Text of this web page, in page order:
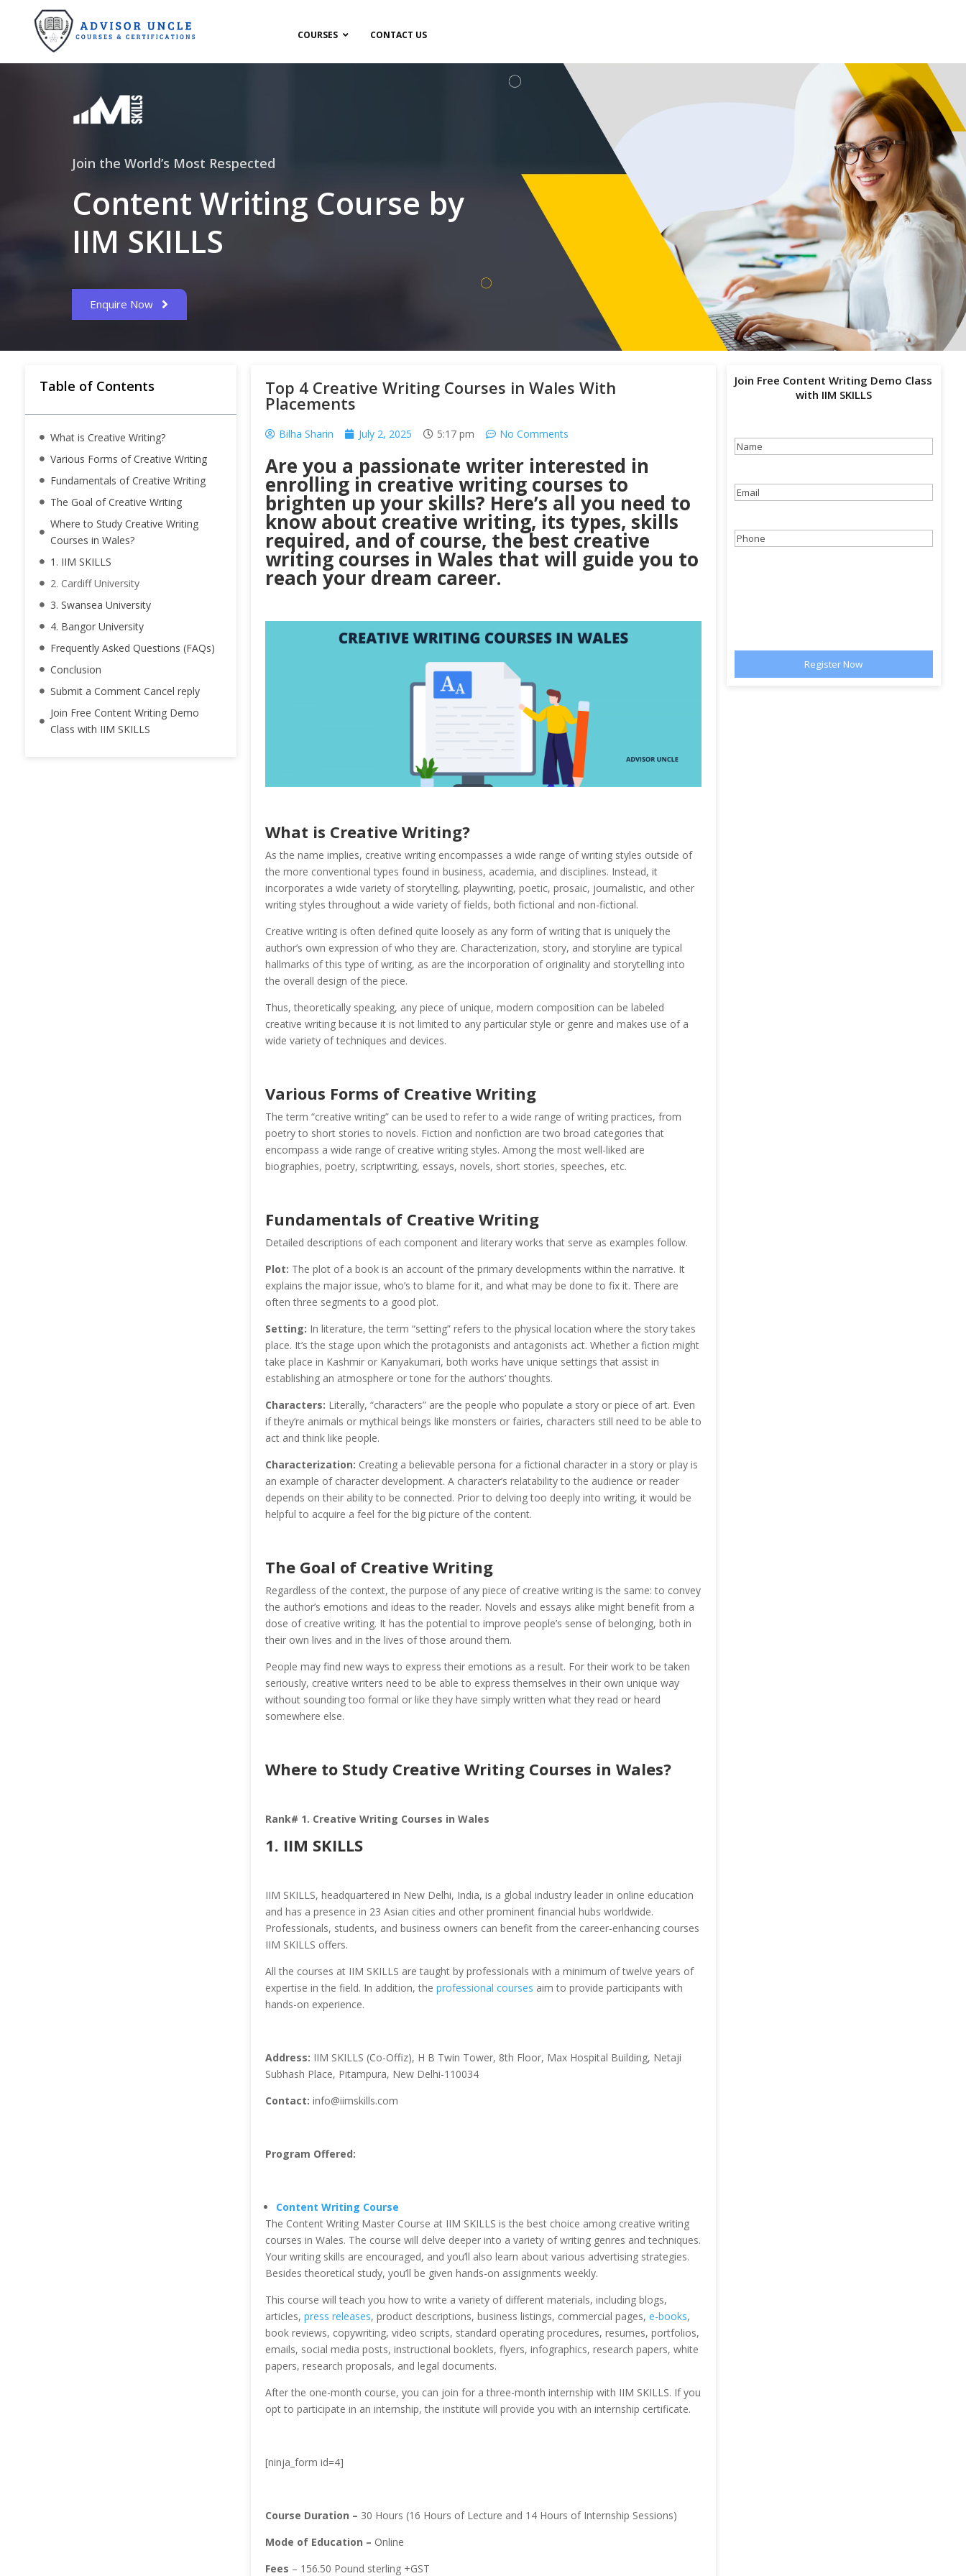
COURSES CONTACT US
Join the World’s Most Respected
Content Writing Course by
IIM SKILLS
Enquire Now
Table of Contents
What is Creative Writing?
Various Forms of Creative Writing
Fundamentals of Creative Writing
The Goal of Creative Writing
Where to Study Creative Writing
Courses in Wales?
1. IIM SKILLS
2. Cardiff University
3. Swansea University
4. Bangor University
Frequently Asked Questions (FAQs)
Conclusion
Submit a Comment Cancel reply
Join Free Content Writing Demo
Class with IIM SKILLS
Top 4 Creative Writing Courses in Wales With
Placements
Bilha Sharin July 2, 2025 5:17 pm No Comments
Are you a passionate writer interested in
enrolling in creative writing courses to
brighten up your skills? Here’s all you need to
know about creative writing, its types, skills
required, and of course, the best creative
writing courses in Wales that will guide you to
reach your dream career.
What is Creative Writing?
As the name implies, creative writing encompasses a wide range of writing styles outside of
the more conventional types found in business, academia, and disciplines. Instead, it
incorporates a wide variety of storytelling, playwriting, poetic, prosaic, journalistic, and other
writing styles throughout a wide variety of fields, both fictional and non-fictional.
Creative writing is often defined quite loosely as any form of writing that is uniquely the
author’s own expression of who they are. Characterization, story, and storyline are typical
hallmarks of this type of writing, as are the incorporation of originality and storytelling into
the overall design of the piece.
Thus, theoretically speaking, any piece of unique, modern composition can be labeled
creative writing because it is not limited to any particular style or genre and makes use of a
wide variety of techniques and devices.
Various Forms of Creative Writing
The term “creative writing” can be used to refer to a wide range of writing practices, from
poetry to short stories to novels. Fiction and nonfiction are two broad categories that
encompass a wide range of creative writing styles. Among the most well-liked are
biographies, poetry, scriptwriting, essays, novels, short stories, speeches, etc.
Fundamentals of Creative Writing
Detailed descriptions of each component and literary works that serve as examples follow.
Plot: The plot of a book is an account of the primary developments within the narrative. It
explains the major issue, who’s to blame for it, and what may be done to fix it. There are
often three segments to a good plot.
Setting: In literature, the term “setting” refers to the physical location where the story takes
place. It’s the stage upon which the protagonists and antagonists act. Whether a fiction might
take place in Kashmir or Kanyakumari, both works have unique settings that assist in
establishing an atmosphere or tone for the authors’ thoughts.
Characters: Literally, “characters” are the people who populate a story or piece of art. Even
if they’re animals or mythical beings like monsters or fairies, characters still need to be able to
act and think like people.
Characterization: Creating a believable persona for a fictional character in a story or play is
an example of character development. A character’s relatability to the audience or reader
depends on their ability to be connected. Prior to delving too deeply into writing, it would be
helpful to acquire a feel for the big picture of the content.
The Goal of Creative Writing
Regardless of the context, the purpose of any piece of creative writing is the same: to convey
the author’s emotions and ideas to the reader. Novels and essays alike might benefit from a
dose of creative writing. It has the potential to improve people’s sense of belonging, both in
their own lives and in the lives of those around them.
People may find new ways to express their emotions as a result. For their work to be taken
seriously, creative writers need to be able to express themselves in their own unique way
without sounding too formal or like they have simply written what they read or heard
somewhere else.
Where to Study Creative Writing Courses in Wales?
Rank# 1. Creative Writing Courses in Wales
1. IIM SKILLS
IIM SKILLS, headquartered in New Delhi, India, is a global industry leader in online education
and has a presence in 23 Asian cities and other prominent financial hubs worldwide.
Professionals, students, and business owners can benefit from the career-enhancing courses
IIM SKILLS offers.
All the courses at IIM SKILLS are taught by professionals with a minimum of twelve years of
expertise in the field. In addition, the professional courses aim to provide participants with
hands-on experience.
Address: IIM SKILLS (Co-Offiz), H B Twin Tower, 8th Floor, Max Hospital Building, Netaji
Subhash Place, Pitampura, New Delhi-110034
Contact: info@iimskills.com
Program Offered:
Content Writing Course
The Content Writing Master Course at IIM SKILLS is the best choice among creative writing
courses in Wales. The course will delve deeper into a variety of writing genres and techniques.
Your writing skills are encouraged, and you’ll also learn about various advertising strategies.
Besides theoretical study, you’ll be given hands-on assignments weekly.
This course will teach you how to write a variety of different materials, including blogs,
articles, press releases, product descriptions, business listings, commercial pages, e-books,
book reviews, copywriting, video scripts, standard operating procedures, resumes, portfolios,
emails, social media posts, instructional booklets, flyers, infographics, research papers, white
papers, research proposals, and legal documents.
After the one-month course, you can join for a three-month internship with IIM SKILLS. If you
opt to participate in an internship, the institute will provide you with an internship certificate.
[ninja_form id=4]
Course Duration – 30 Hours (16 Hours of Lecture and 14 Hours of Internship Sessions)
Mode of Education – Online
Fees – 156.50 Pound sterling +GST
Join Free Content Writing Demo Class
with IIM SKILLS
Name
Email(Required)
Phone(Required)